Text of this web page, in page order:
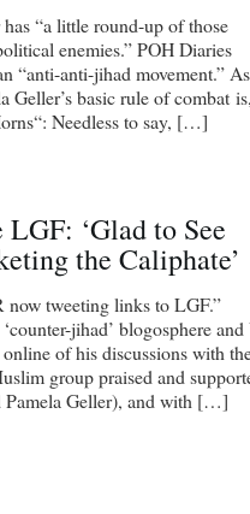
“a little round-up of those
enemies.” POH Diaries
“anti-anti-jihad movement.”
Geller’s basic rule of combat
Needless to say, […]
‘Glad to See
the Caliphate’
now tweeting links to LGF.”
jihad’ blogosphere
of his discussions with
group praised and
Pamela Geller), and with […]